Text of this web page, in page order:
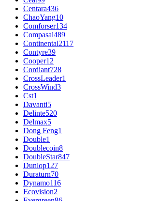
Centara436
ChaoYang10
Comforser134
Compasal489
Continental2117
Contyre39
Cooper12
Cordiant728
CrossLeader1
CrossWind3
Cst1
Davanti5
Delinte520
Delmax5
Dong Feng1
Double1
Doublecoin8
DoubleStar847
Dunlop127
Duraturn70
Dynamo116
Ecovision2